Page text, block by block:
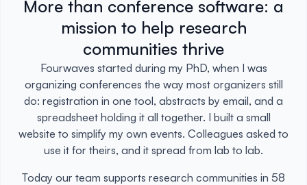
More than conference software: a
mission to help research
communities thrive
Fourwaves started during my PhD, when I was
organizing conferences the way most organizers still
do: registration in one tool, abstracts by email, and a
spreadsheet holding it all together. I built a small
website to simplify my own events. Colleagues asked to
use it for theirs, and it spread from lab to lab.
Today our team supports research communities in 58